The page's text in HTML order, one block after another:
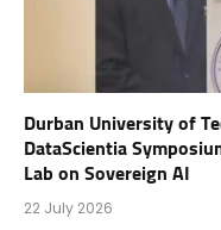
Durban University of
DataScientia
Lab on Sovereign AI
22 July 2026